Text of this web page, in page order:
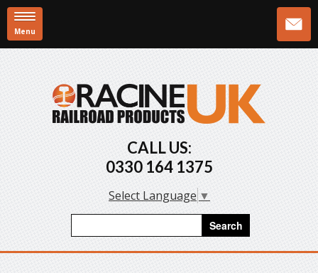
Menu
CALL US:
0330 164 1375
Select Language ▼